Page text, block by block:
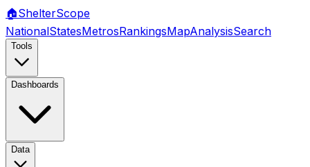
🏠ShelterScope
NationalStatesMetrosRankingsMapAnalysisSearch
Tools
Dashboards
Data